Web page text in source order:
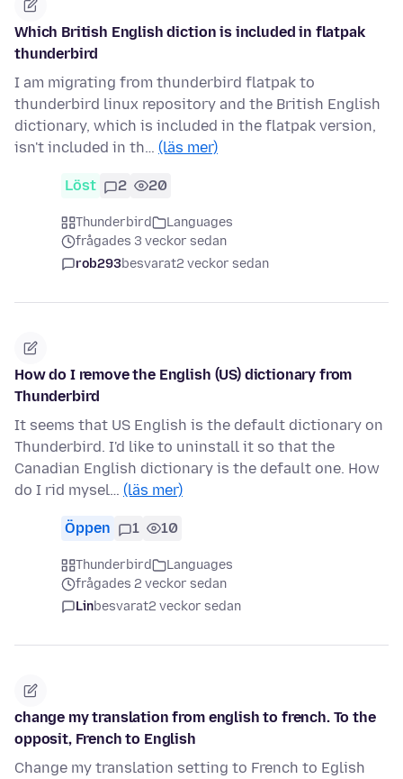
Which British English diction is included in flatpak
thunderbird
I am migrating from thunderbird flatpak to
thunderbird linux repository and the British English
dictionary, which is included in the flatpak version,
isn't included in th… (läs mer)
Löst 2 20
Thunderbird
Languages
frågades 3 veckor sedan
rob293besvarat2 veckor sedan
How do I remove the English (US) dictionary from
Thunderbird
It seems that US English is the default dictionary on
Thunderbird. I'd like to uninstall it so that the
Canadian English dictionary is the default one. How
do I rid mysel… (läs mer)
Öppen 1 10
Thunderbird
Languages
frågades 2 veckor sedan
Linbesvarat2 veckor sedan
change my translation from english to french. To the
opposit, French to English
Change my translation setting to French to Eglish